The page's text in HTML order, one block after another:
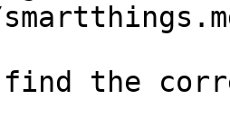
find the